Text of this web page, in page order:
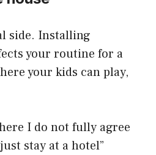
side. Installing
your routine for a
your kids can play,
I do not fully agree
stay at a hotel”